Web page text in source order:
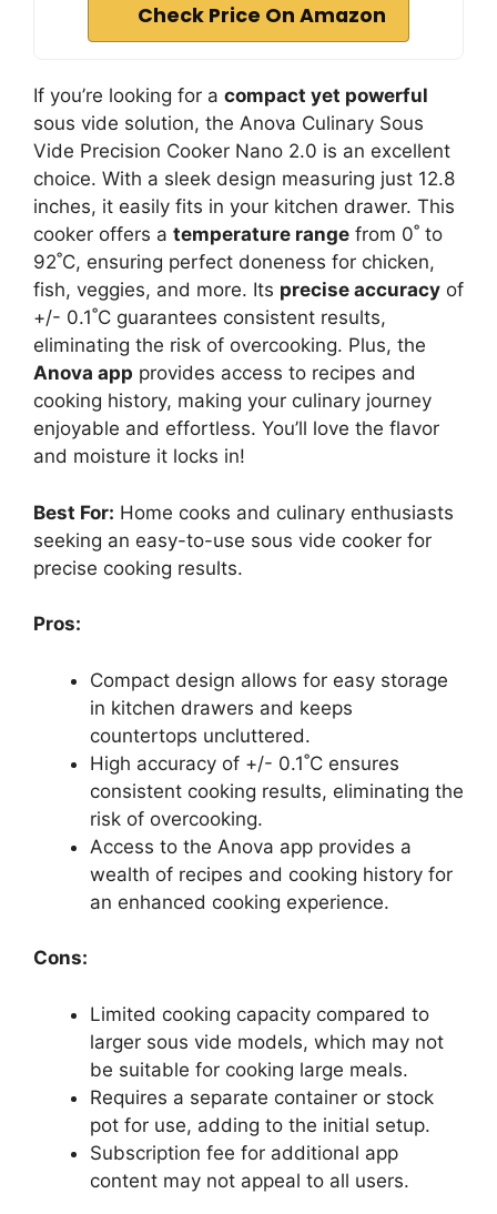
Check Price On Amazon
If you’re looking for a compact yet powerful
sous vide solution, the Anova Culinary Sous
Vide Precision Cooker Nano 2.0 is an excellent
choice. With a sleek design measuring just 12.8
inches, it easily fits in your kitchen drawer. This
cooker offers a temperature range from 0˚ to
92˚C, ensuring perfect doneness for chicken,
fish, veggies, and more. Its precise accuracy of
+/- 0.1˚C guarantees consistent results,
eliminating the risk of overcooking. Plus, the
Anova app provides access to recipes and
cooking history, making your culinary journey
enjoyable and effortless. You’ll love the flavor
and moisture it locks in!
Best For: Home cooks and culinary enthusiasts
seeking an easy-to-use sous vide cooker for
precise cooking results.
Pros:
Compact design allows for easy storage
in kitchen drawers and keeps
countertops uncluttered.
High accuracy of +/- 0.1˚C ensures
consistent cooking results, eliminating the
risk of overcooking.
Access to the Anova app provides a
wealth of recipes and cooking history for
an enhanced cooking experience.
Cons:
Limited cooking capacity compared to
larger sous vide models, which may not
be suitable for cooking large meals.
Requires a separate container or stock
pot for use, adding to the initial setup.
Subscription fee for additional app
content may not appeal to all users.